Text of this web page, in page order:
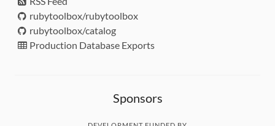
rubytoolbox/rubytoolbox
rubytoolbox/catalog
Production Database Exports
Sponsors